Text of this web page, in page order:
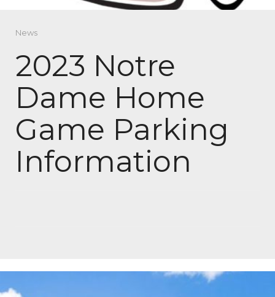
News
2023 Notre
Dame Home
Game Parking
Information